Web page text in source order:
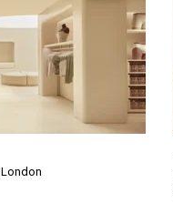
London